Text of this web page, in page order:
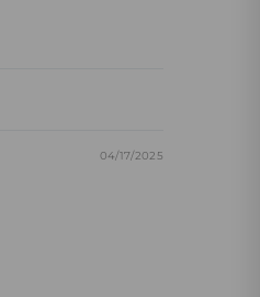
04/17/2025